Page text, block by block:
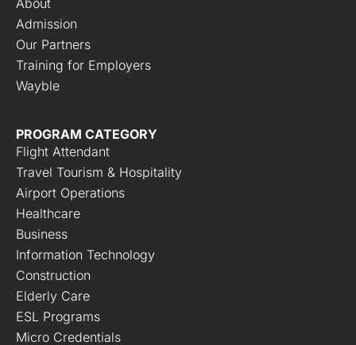
Admission
Our Partners
Training for Employers
Wayble
PROGRAM CATEGORY
Flight Attendant
Travel Tourism & Hospitality
Airport Operations
Healthcare
Business
Information Technology
Construction
Elderly Care
ESL Programs
Micro Credentials